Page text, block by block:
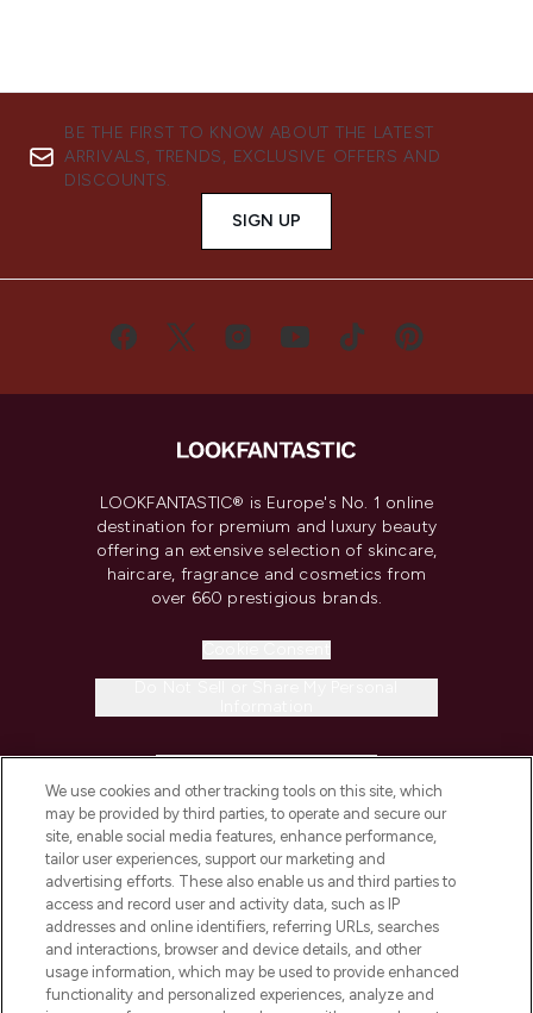
BE THE FIRST TO KNOW ABOUT THE LATEST
ARRIVALS, TRENDS, EXCLUSIVE OFFERS AND
DISCOUNTS.
SIGN UP
LOOKFANTASTIC® is Europe's No. 1 online
destination for premium and luxury beauty
offering an extensive selection of skincare,
haircare, fragrance and cosmetics from
over 660 prestigious brands.
COMPANY INFORMATION
ABOUT LOOKFANTASTIC
STORES AND SALONS
We use cookies and other tracking tools on this site, which
may be provided by third parties, to operate and secure our
site, enable social media features, enhance performance,
tailor user experiences, support our marketing and
advertising efforts. These also enable us and third parties to
access and record user and activity data, such as IP
addresses and online identifiers, referring URLs, searches
and interactions, browser and device details, and other
usage information, which may be used to provide enhanced
functionality and personalized experiences, analyze and